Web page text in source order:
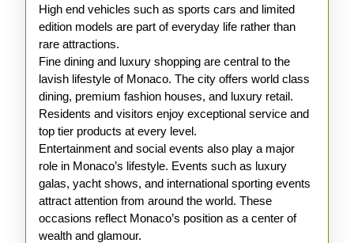
High end vehicles such as sports cars and limited
edition models are part of everyday life rather than
rare attractions.
Fine dining and luxury shopping are central to the
lavish lifestyle of Monaco. The city offers world class
dining, premium fashion houses, and luxury retail.
Residents and visitors enjoy exceptional service and
top tier products at every level.
Entertainment and social events also play a major
role in Monaco’s lifestyle. Events such as luxury
galas, yacht shows, and international sporting events
attract attention from around the world. These
occasions reflect Monaco’s position as a center of
wealth and glamour.